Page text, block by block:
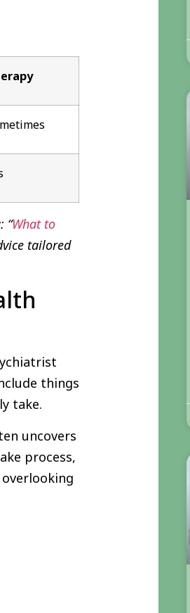
“What to
tailored
things
take.
uncovers
process,